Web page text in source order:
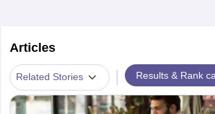
Articles
Related Stories | Results & Rank